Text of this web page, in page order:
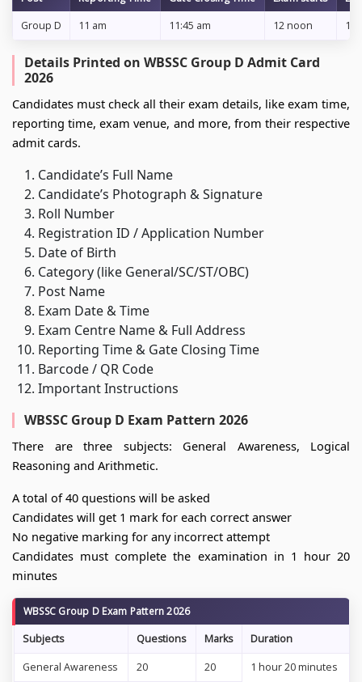
Group D
11 am 11:45 am 12 noon
Details Printed on WBSSC Group D Admit Card
2026
Candidates must check all their exam details, like exam time,
reporting time, exam venue, and more, from their respective
admit cards.
Candidate’s Full Name
Candidate’s Photograph & Signature
Roll Number
Registration ID / Application Number
Date of Birth
Category (like General/SC/ST/OBC)
Post Name
Exam Date & Time
Exam Centre Name & Full Address
Reporting Time & Gate Closing Time
Barcode / QR Code
Important Instructions
WBSSC Group D Exam Pattern 2026
There are three subjects: General Awareness, Logical
Reasoning and Arithmetic.
A total of 40 questions will be asked
Candidates will get 1 mark for each correct answer
No negative marking for any incorrect attempt
Candidates must complete the examination in 1 hour 20
minutes
WBSSC Group D Exam Pattern 2026
Subjects
Questions Marks Duration
General Awareness 20 20 1 hour 20 minutes